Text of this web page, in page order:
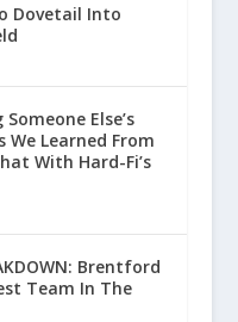
Dovetail Into
Else’s
We Learned From
With Hard-Fi’s
Brentford
Team In The